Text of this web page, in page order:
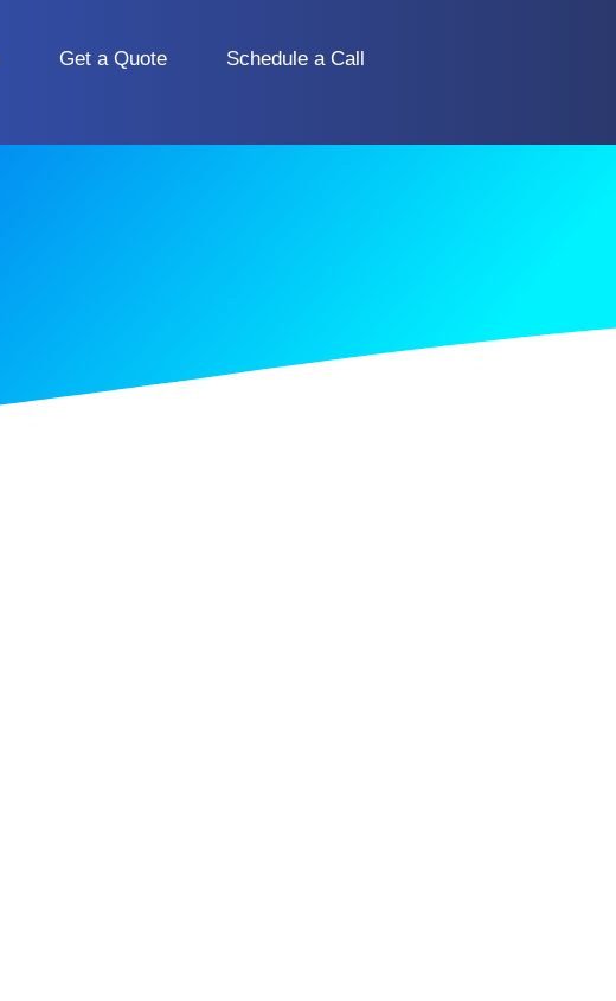
Get a Quote Schedule a Call